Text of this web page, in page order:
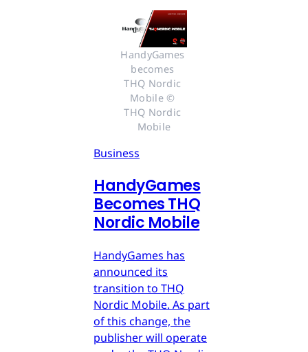
HandyGames
becomes
THQ Nordic
Mobile ©
THQ Nordic
Mobile
Business
HandyGames
Becomes THQ
Nordic Mobile
HandyGames has
announced its
transition to THQ
Nordic Mobile. As part
of this change, the
publisher will operate